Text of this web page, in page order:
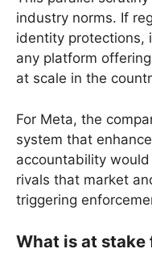
industry norms. If
identity protections,
any platform
at scale in the
For Meta, the
system that
accountability
rivals that market
triggering
What is at